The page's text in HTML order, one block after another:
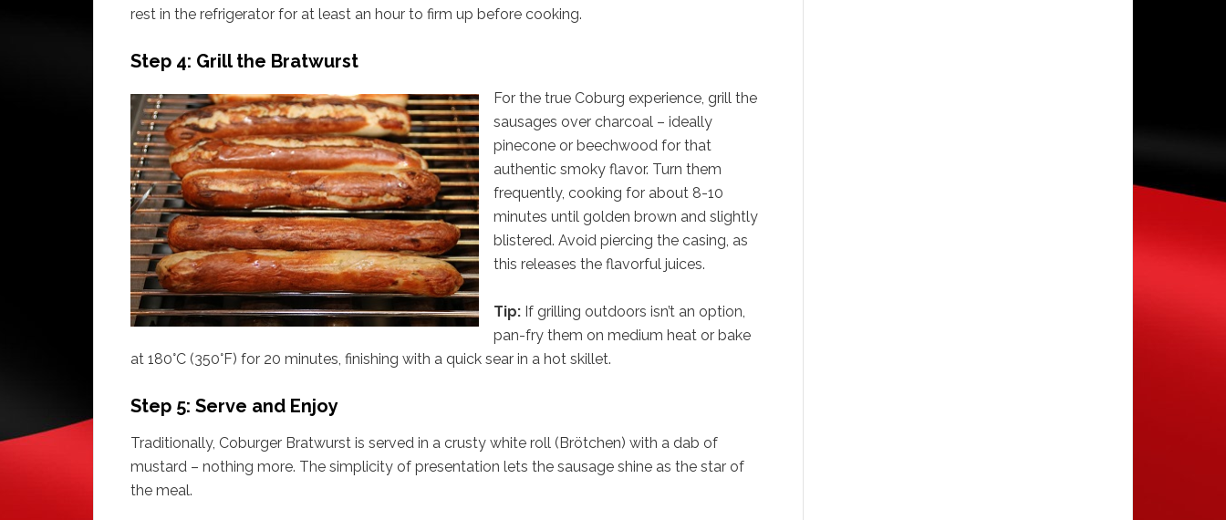
rest in the refrigerator for at least an hour to firm up before cooking.
Step 4: Grill the Bratwurst
For the true Coburg experience, grill the
sausages over charcoal – ideally
pinecone or beechwood for that
authentic smoky flavor. Turn them
frequently, cooking for about 8-10
minutes until golden brown and slightly
blistered. Avoid piercing the casing, as
this releases the flavorful juices.
Tip: If grilling outdoors isn’t an option,
pan-fry them on medium heat or bake
at 180°C (350°F) for 20 minutes, finishing with a quick sear in a hot skillet.
Step 5: Serve and Enjoy
Traditionally, Coburger Bratwurst is served in a crusty white roll (Brötchen) with a dab of
mustard – nothing more. The simplicity of presentation lets the sausage shine as the star of
the meal.